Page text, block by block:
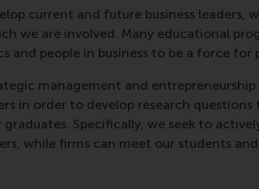
current and future business leaders,
we are involved. Many educational
and people in business to be a force
management and
in order to develop research
Specifically, we seek to
while firms can meet our students